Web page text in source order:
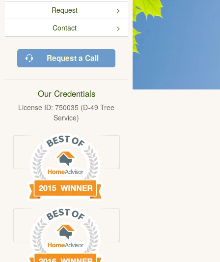
Request
Contact
Request a Call
Our Credentials
License ID: 750035 (D-49 Tree
Service)